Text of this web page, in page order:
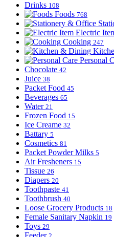
Drinks 108
Foods 768
Electric
Cooking 247
Personal
Chocolate 42
Juice 38
Packet Food 45
Beverages 65
Water 21
Frozen Food 15
Ice Creame 32
Battary 5
Cosmetics 81
Packet Powder Milks 5
Air Fresheners 15
Tissue 26
Diapers 20
Toothpaste 41
Toothbrush 40
Loose Grocery Products 18
Female Sanitary Napkin 19
Toys 29
Feeder